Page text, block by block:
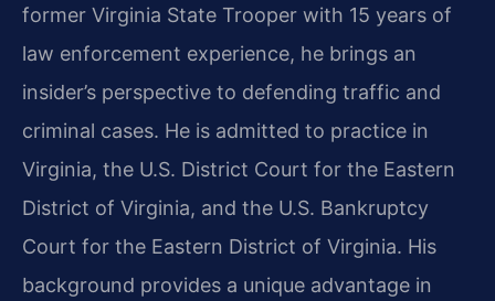
former Virginia State Trooper with 15 years of
law enforcement experience, he brings an
insider’s perspective to defending traffic and
criminal cases. He is admitted to practice in
Virginia, the U.S. District Court for the Eastern
District of Virginia, and the U.S. Bankruptcy
Court for the Eastern District of Virginia. His
background provides a unique advantage in